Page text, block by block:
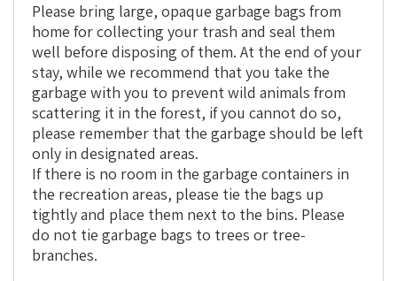
Please bring large, opaque garbage bags from
home for collecting your trash and seal them
well before disposing of them. At the end of your
stay, while we recommend that you take the
garbage with you to prevent wild animals from
scattering it in the forest, if you cannot do so,
please remember that the garbage should be left
only in designated areas.
If there is no room in the garbage containers in
the recreation areas, please tie the bags up
tightly and place them next to the bins. Please
do not tie garbage bags to trees or tree-
branches.